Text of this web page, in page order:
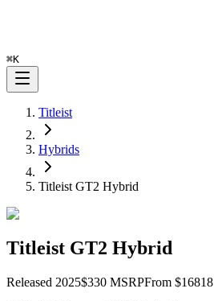
⌘K
Titleist
Hybrids
Titleist GT2 Hybrid
Titleist GT2 Hybrid
Released 2025$330 MSRPFrom $16818